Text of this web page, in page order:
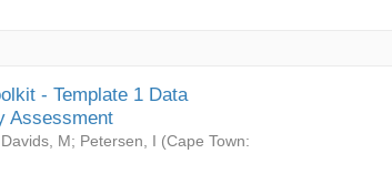
- Template 1 Data
Assessment
Davids, M; Petersen, I (Cape Town: